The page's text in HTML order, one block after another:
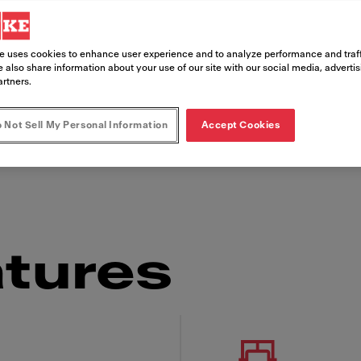
cup of coffee. A product of Franke's
needs. This compact and premium
it easy to use no matter who's operating.
Franke
uses cookies to enhance user experience and to analyze performance and
also share information about your use of our site with our social media,
Not Sell My Personal Information Accept Cookies